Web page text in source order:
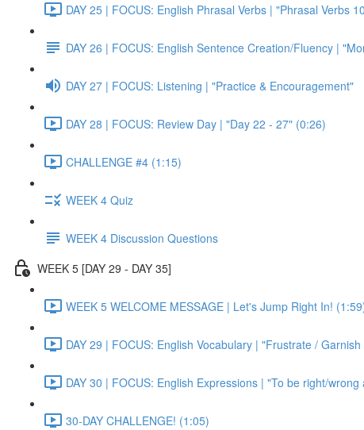
DAY 25 | FOCUS: English Phrasal Verbs | "Phrasal Verbs
DAY 26 | FOCUS: English Sentence Creation/Fluency |
DAY 27 | FOCUS: Listening | "Practice & Encouragement"
DAY 28 | FOCUS: Review Day | "Day 22 - 27" (0:26)
CHALLENGE #4 (1:15)
WEEK 4 Quiz
WEEK 4 Discussion Questions
WEEK 5 [DAY 29 - DAY 35]
WEEK 5 WELCOME MESSAGE | Let's Jump Right In!
DAY 29 | FOCUS: English Vocabulary | "Frustrate /
DAY 30 | FOCUS: English Expressions | "To be right/
30-DAY CHALLENGE! (1:05)